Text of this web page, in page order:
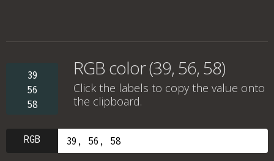
39
56
58
RGB color (39, 56, 58)
Click the labels to copy the value onto
the clipboard.
RGB